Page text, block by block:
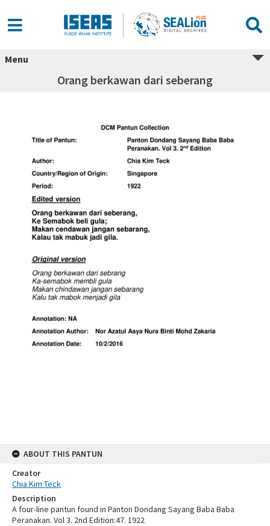
Menu
Orang berkawan dari seberang
ABOUT THIS PANTUN
Creator
Chia Kim Teck
Description
A four-line pantun found in Panton Dondang Sayang Baba Baba
Peranakan. Vol 3. 2nd Edition:47. 1922